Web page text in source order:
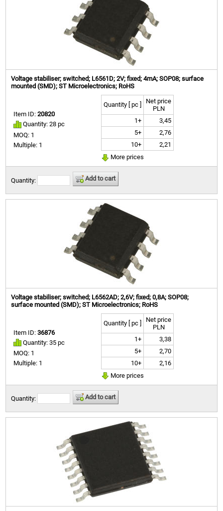
Voltage stabiliser; switched; L6561D; 2V; fixed; 4mA; SOP08; surface
mounted (SMD); ST Microelectronics; RoHS
Item ID:20820
Quantity: 28 pc
MOQ: 1
Multiple: 1
Quantity [ pc ]
Net price
PLN
1+
3,45
5+
2,76
10+
2,21
More prices
Quantity: Add to cart
Voltage stabiliser; switched; L6562AD; 2,6V; fixed; 0,8A; SOP08;
surface mounted (SMD); ST Microelectronics; RoHS
Item ID:36876
Quantity: 35 pc
MOQ: 1
Multiple: 1
Quantity [ pc ]
Net price
PLN
1+
3,38
5+
2,70
10+
2,16
More prices
Quantity: Add to cart